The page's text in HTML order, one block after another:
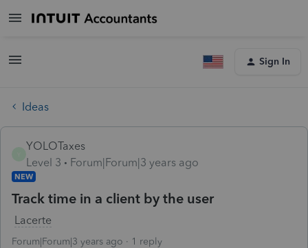
Sign In
Ideas
YOLOTaxes
Level 3
Forum|Forum|3 years ago
NEW
Track time in a client by the user
Lacerte
Forum|Forum|3 years ago 1 reply